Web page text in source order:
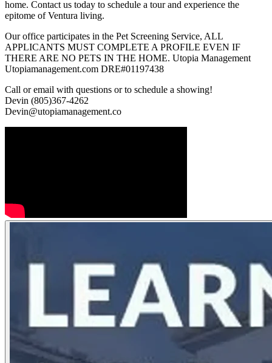
home. Contact us today to schedule a tour and experience the
epitome of Ventura living.
Our office participates in the Pet Screening Service, ALL
APPLICANTS MUST COMPLETE A PROFILE EVEN IF
THERE ARE NO PETS IN THE HOME. Utopia Management
Utopiamanagement.com DRE#01197438
Call or email with questions or to schedule a showing!
Devin (805)367-4262
Devin@utopiamanagement.co